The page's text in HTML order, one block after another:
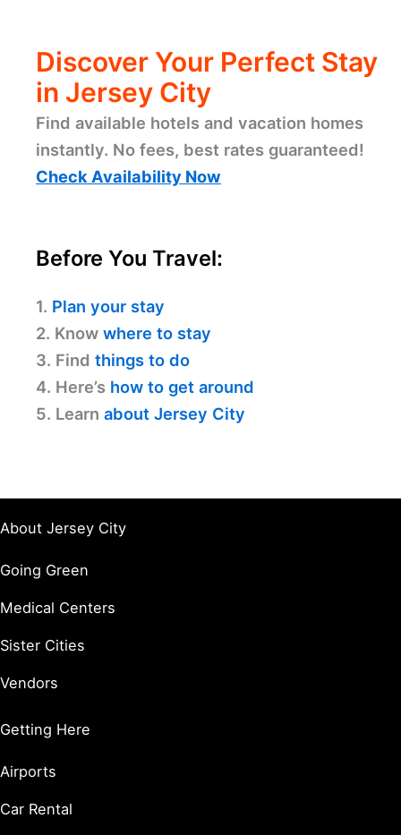
Discover Your Perfect Stay
in Jersey City
Find available hotels and vacation homes
instantly. No fees, best rates guaranteed!
Check Availability Now
Before You Travel:
1. Plan your stay
2. Know where to stay
3. Find things to do
4. Here’s how to get around
5. Learn about Jersey City
About Jersey City
Going Green
Medical Centers
Sister Cities
Vendors
Getting Here
Airports
Car Rental